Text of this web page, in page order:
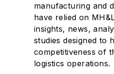
manufacturing and
have relied on
insights, news,
studies designed to
competitiveness of
logistics operations.